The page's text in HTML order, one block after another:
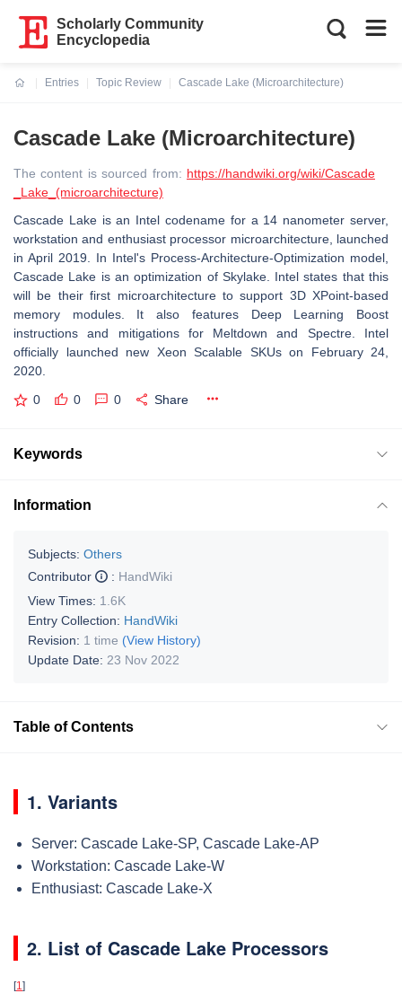
Scholarly Community
Encyclopedia
Entries
Topic Review
Cascade Lake (Microarchitecture)
Cascade Lake (Microarchitecture)
The content is sourced from: https://handwiki.org/wiki/Cascade
_Lake_(microarchitecture)
Cascade Lake is an Intel codename for a 14 nanometer server,
workstation and enthusiast processor microarchitecture, launched
in April 2019. In Intel's Process-Architecture-Optimization model,
Cascade Lake is an optimization of Skylake. Intel states that this
will be their first microarchitecture to support 3D XPoint-based
memory modules. It also features Deep Learning Boost
instructions and mitigations for Meltdown and Spectre. Intel
officially launched new Xeon Scalable SKUs on February 24,
2020.
0 0 0 Share
Keywords
Information
Subjects: Others
Contributor
: HandWiki
View Times: 1.6K
Entry Collection: HandWiki
Revision: 1 time (View History)
Update Date: 23 Nov 2022
Table of Contents
1. Variants
Server: Cascade Lake-SP, Cascade Lake-AP
Workstation: Cascade Lake-W
Enthusiast: Cascade Lake-X
2. List of Cascade Lake Processors
[1]